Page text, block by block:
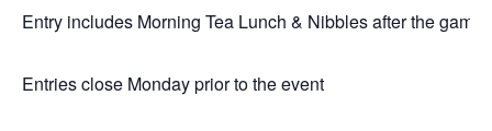
Entry includes Morning Tea Lunch & Nibbles after the game
Entries close Monday prior to the event